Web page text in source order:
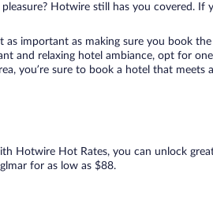
Hotwire still has you covered. If
important as making sure you book
and relaxing hotel ambiance, opt for
you’re sure to book a hotel that meets
Hotwire Hot Rates, you can unlock
for as low as $88.